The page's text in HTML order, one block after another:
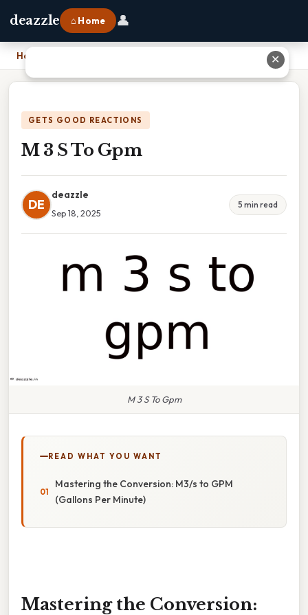
deazzle ⌂ Home 👤
Home
GETS GOOD REACTIONS
M 3 S To Gpm
DE
deazzle
Sep 18, 2025
5 min read
M 3 S To Gpm
READ WHAT YOU WANT
Mastering the Conversion: M3/s to GPM
(Gallons Per Minute)
Mastering the Conversion:
✕